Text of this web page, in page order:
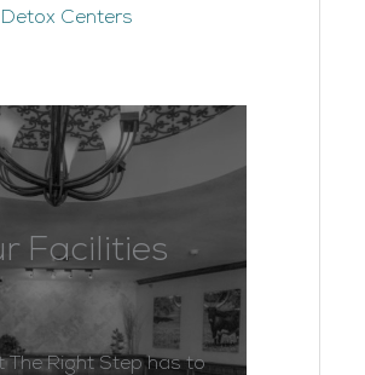
Centers
Facilities
The Right Step has to